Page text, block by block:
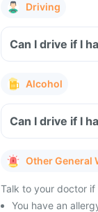
Driving
Can I drive if I
Alcohol
Can I drive if I
Other General
Talk to your doctor if
You have an